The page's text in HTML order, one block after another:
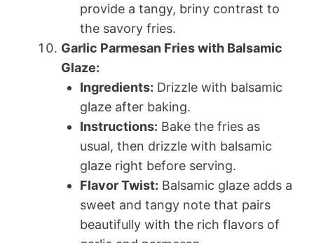
provide a tangy, briny contrast to
the savory fries.
Garlic Parmesan Fries with Balsamic
Glaze:
Ingredients: Drizzle with balsamic
glaze after baking.
Instructions: Bake the fries as
usual, then drizzle with balsamic
glaze right before serving.
Flavor Twist: Balsamic glaze adds a
sweet and tangy note that pairs
beautifully with the rich flavors of